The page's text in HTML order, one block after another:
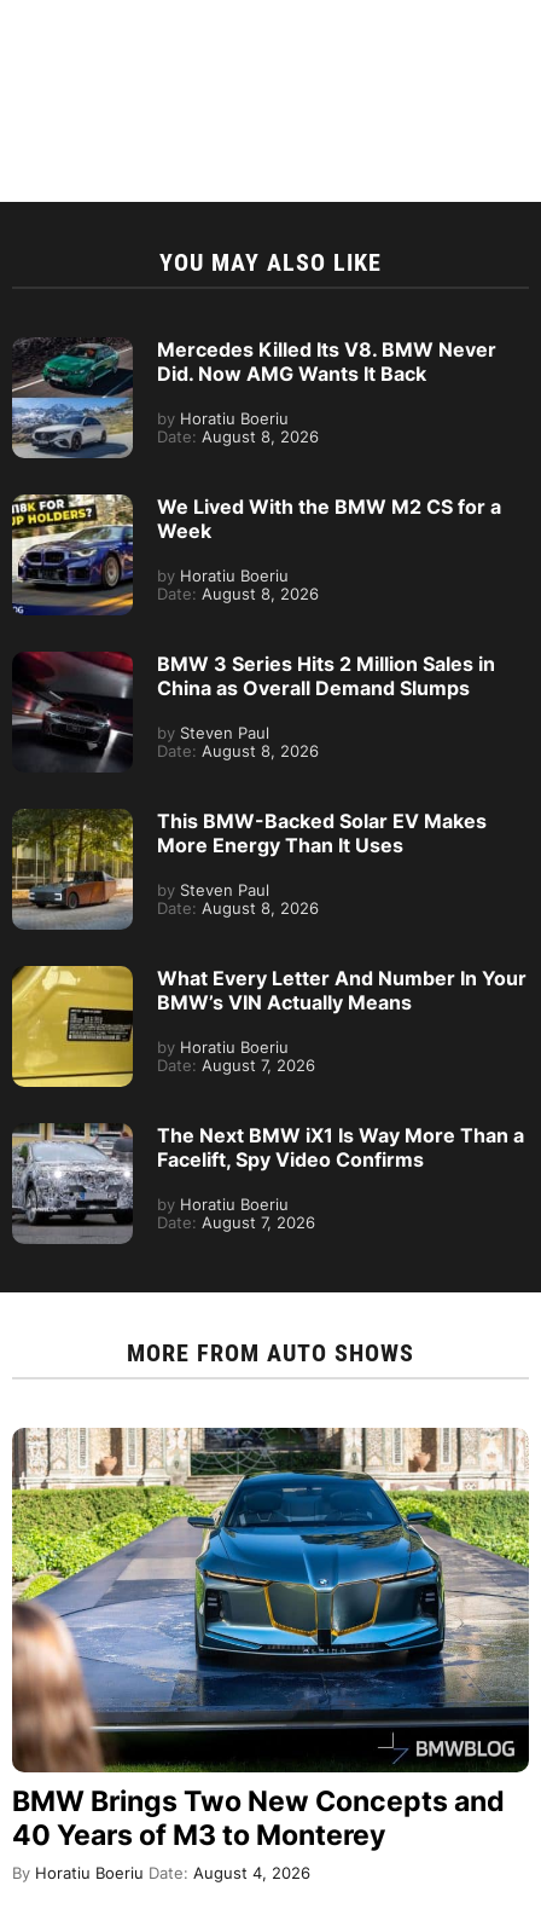
YOU MAY ALSO LIKE
Mercedes Killed Its V8. BMW Never
Did. Now AMG Wants It Back
by Horatiu Boeriu
Date: August 8, 2026
We Lived With the BMW M2 CS for a
Week
by Horatiu Boeriu
Date: August 8, 2026
BMW 3 Series Hits 2 Million Sales in
China as Overall Demand Slumps
by Steven Paul
Date: August 8, 2026
This BMW-Backed Solar EV Makes
More Energy Than It Uses
by Steven Paul
Date: August 8, 2026
What Every Letter And Number In Your
BMW’s VIN Actually Means
by Horatiu Boeriu
Date: August 7, 2026
The Next BMW iX1 Is Way More Than a
Facelift, Spy Video Confirms
by Horatiu Boeriu
Date: August 7, 2026
MORE FROM AUTO SHOWS
BMW Brings Two New Concepts and
40 Years of M3 to Monterey
By Horatiu Boeriu Date: August 4, 2026